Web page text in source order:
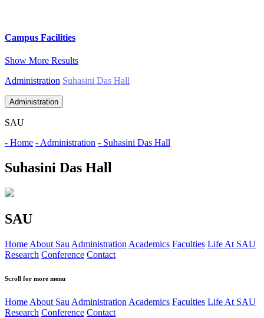
Campus Facilities
Show More Results
Administration Suhasini Das Hall
Administration
SAU
- Home - Administration - Suhasini Das Hall
Suhasini Das Hall
SAU
Home About Sau Administration Academics Faculties Life At SAU
Research Conference Contact
Scroll for more menu
Home About Sau Administration Academics Faculties Life At SAU
Research Conference Contact